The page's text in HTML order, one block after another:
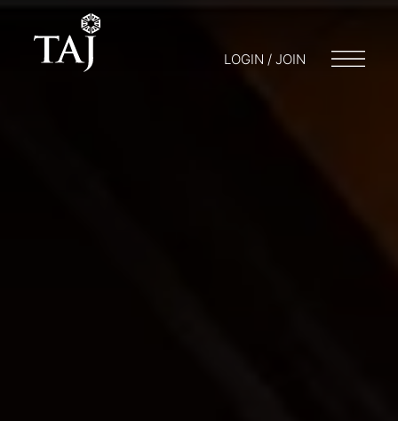
LOGIN / JOIN